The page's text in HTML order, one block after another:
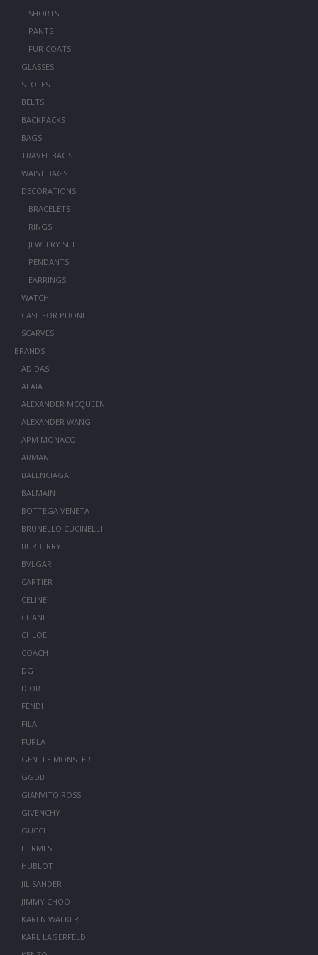
SHORTS
PANTS
FUR COATS
GLASSES
STOLES
BELTS
BACKPACKS
BAGS
TRAVEL BAGS
WAIST BAGS
DECORATIONS
BRACELETS
RINGS
JEWELRY SET
PENDANTS
EARRINGS
WATCH
CASE FOR PHONE
SCARVES
BRANDS
ADIDAS
ALAIA
ALEXANDER MCQUEEN
ALEXANDER WANG
APM MONACO
ARMANI
BALENCIAGA
BALMAIN
BOTTEGA VENETA
BRUNELLO CUCINELLI
BURBERRY
BVLGARI
CARTIER
CELINE
CHANEL
CHLOE
COACH
DG
DIOR
FENDI
FILA
FURLA
GENTLE MONSTER
GGDB
GIANVITO ROSSI
GIVENCHY
GUCCI
HERMES
HUBLOT
JIL SANDER
JIMMY CHOO
KAREN WALKER
KARL LAGERFELD